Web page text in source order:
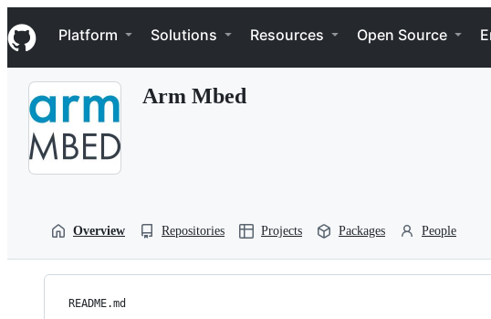
k
i
p
Navigation Menu
Platform Solutions Resources Open Source
Arm Mbed
Overview Repositories Projects Packages People
README.md